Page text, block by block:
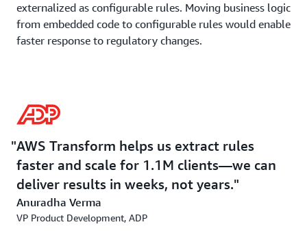
externalized as configurable rules. Moving business logic
from embedded code to configurable rules would enable
faster response to regulatory changes.
modules simultaneously. It also adopted a filing-type
approach – rather than transforming state-by-state or
SUI filings) across all states at once, allowing efficient
testing and validation of state-specific variations.
AWS Transform Collaboration
AWS Transform helps us extract rules
faster and scale for 1.1M clients—we can
deliver results in weeks, not years.
Anuradha Verma
VP Product Development, ADP